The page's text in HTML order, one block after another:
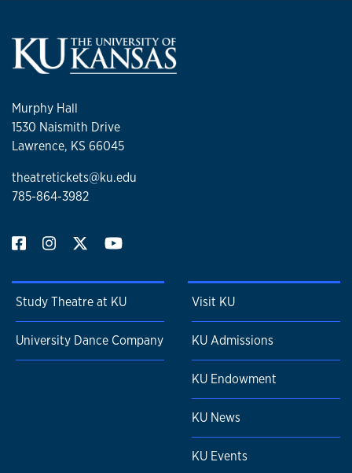
Murphy Hall
1530 Naismith Drive
Lawrence, KS 66045
theatretickets@ku.edu
785-864-3982
Study Theatre at KU
University Dance Company
Visit KU
KU Admissions
KU Endowment
KU News
KU Events